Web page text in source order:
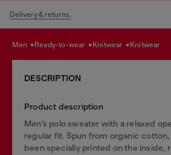
Delivery & returns.
men ready-to-wear knitwear knitwear
DESCRIPTION
Product description
Men’s polo sweater with a relaxed
regular fit. Spun from organic
been specially printed on the inside,